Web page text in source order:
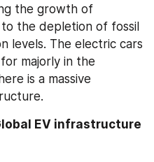
the growth of
the depletion of fossil
levels. The electric cars
majorly in the
is a massive
EV infrastructure